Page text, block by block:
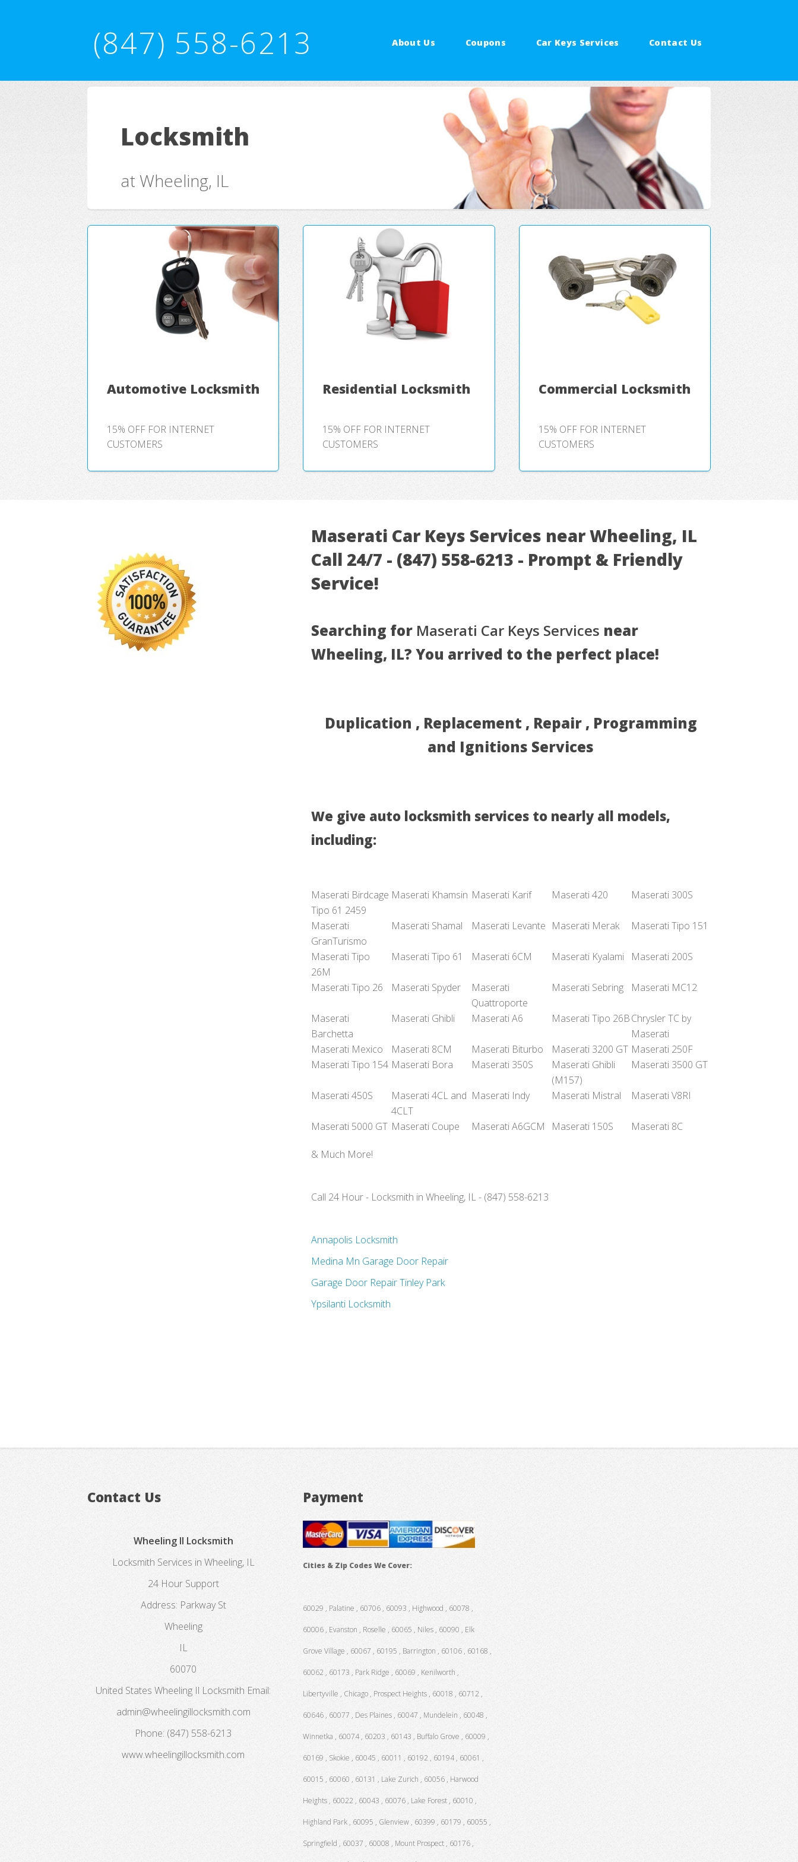
(847) 558-6213 About Us Coupons Car Keys Services Contact Us
Locksmith
at Wheeling, IL
Automotive Locksmith
15% OFF FOR INTERNET
CUSTOMERS
Residential Locksmith
15% OFF FOR INTERNET
CUSTOMERS
Commercial Locksmith
15% OFF FOR INTERNET
CUSTOMERS
Maserati Car Keys Services near Wheeling, IL
Call 24/7 - (847) 558-6213 - Prompt & Friendly
Service!
Searching for Maserati Car Keys Services near
Wheeling, IL? You arrived to the perfect place!
Duplication , Replacement , Repair , Programming
and Ignitions Services
We give auto locksmith services to nearly all models,
including:
Maserati Birdcage
Tipo 61 2459
Maserati Khamsin Maserati Karif Maserati 420 Maserati 300S
Maserati
GranTurismo
Maserati Shamal Maserati Levante Maserati Merak Maserati Tipo 151
Maserati Tipo
26M
Maserati Tipo 61 Maserati 6CM Maserati Kyalami Maserati 200S
Maserati Tipo 26 Maserati Spyder
Maserati
Quattroporte
Maserati Sebring Maserati MC12
Maserati
Barchetta
Maserati Ghibli Maserati A6 Maserati Tipo 26BChrysler TC by
Maserati
Maserati Mexico
Maserati 8CM Maserati Biturbo Maserati 3200 GT Maserati 250F
Maserati Tipo 154 Maserati Bora Maserati 350S
Maserati Ghibli
(M157)
Maserati 3500 GT
Maserati 450S
Maserati 4CL and
4CLT
Maserati Indy Maserati Mistral Maserati V8RI
Maserati 5000 GT Maserati Coupe Maserati A6GCM Maserati 150S Maserati 8C
& Much More!
Call 24 Hour - Locksmith in Wheeling, IL - (847) 558-6213
Annapolis Locksmith
Medina Mn Garage Door Repair
Garage Door Repair Tinley Park
Ypsilanti Locksmith
Contact Us
Wheeling Il Locksmith
Locksmith Services in Wheeling, IL
24 Hour Support
Address: Parkway St
Wheeling
IL
60070
United States Wheeling Il Locksmith Email:
admin@wheelingillocksmith.com
Phone: (847) 558-6213
www.wheelingillocksmith.com
Payment
Cities & Zip Codes We Cover:
60029 , Palatine , 60706 , 60093 , Highwood , 60078 ,
60006 , Evanston , Roselle , 60065 , Niles , 60090 , Elk
Grove Village , 60067 , 60195 , Barrington , 60106 , 60168 ,
60062 , 60173 , Park Ridge , 60069 , Kenilworth ,
Libertyville , Chicago , Prospect Heights , 60018 , 60712 ,
60646 , 60077 , Des Plaines , 60047 , Mundelein , 60048 ,
Winnetka , 60074 , 60203 , 60143 , Buffalo Grove , 60009 ,
60169 , Skokie , 60045 , 60011 , 60192 , 60194 , 60061 ,
60015 , 60060 , 60131 , Lake Zurich , 60056 , Harwood
Heights , 60022 , 60043 , 60076 , Lake Forest , 60010 ,
Highland Park , 60095 , Glenview , 60399 , 60179 , 60055 ,
Springfield , 60037 , 60008 , Mount Prospect , 60176 ,